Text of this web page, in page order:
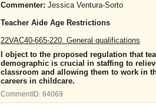
Commenter: Jessica Ventura-Sorto
Teacher Aide Age Restrictions
22VAC40-665-220. General qualifications
I object to the proposed regulation that
demographic is crucial in staffing to
classroom and allowing them to work in
careers in childcare.
CommentID: 64069